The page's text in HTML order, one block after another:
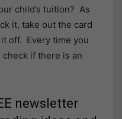
child’s tuition? As
it, take out the card
off. Every time you
if there is an
newsletter